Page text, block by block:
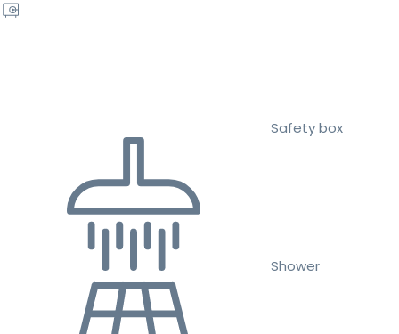
Safety box
Shower